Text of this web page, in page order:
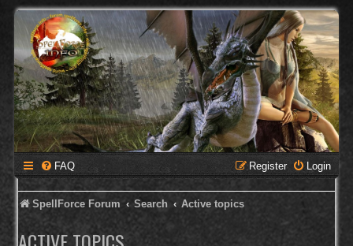
FAQ Login
Register
SpellForce Forum Search Active topics